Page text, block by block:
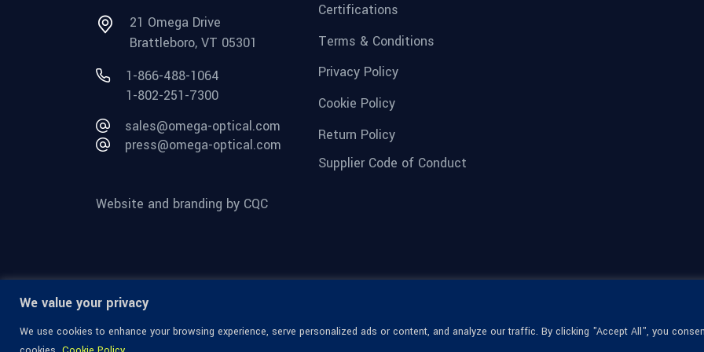
We value your privacy
We use cookies to enhance your browsing experience, serve personalized ads or content, and analyze our traffic. By clicking "Accept All", you
21 Omega Drive
Brattleboro, VT 05301
1-866-488-1064
1-802-251-7300
sales@omega-optical.com
press@omega-optical.com
Website and branding by CQC
Certifications
Terms & Conditions
Privacy Policy
Cookie Policy
Return Policy
Supplier Code of Conduct